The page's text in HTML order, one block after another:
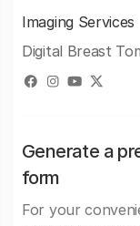
Imaging Services
Digital Breast
Generate a
form
For your